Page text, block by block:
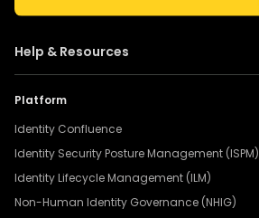
Help & Resources
Platform
Identity Confluence
Identity Security Posture Management (ISPM)
Identity Lifecycle Management (ILM)
Non-Human Identity Governance (NHIG)